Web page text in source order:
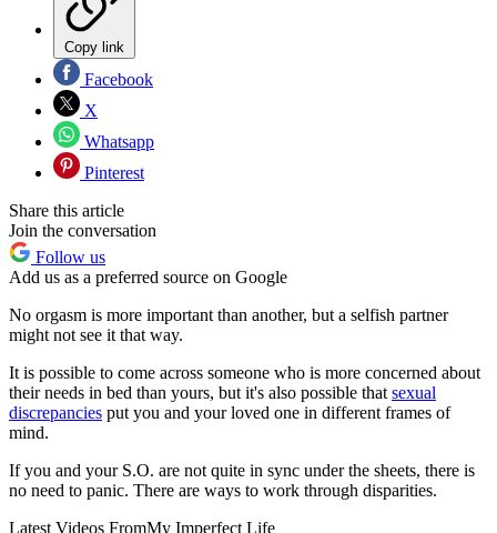
Copy link
Facebook
X
Whatsapp
Pinterest
Share this article
Join the conversation
Follow us
Add us as a preferred source on Google
No orgasm is more important than another, but a selfish partner
might not see it that way.
It is possible to come across someone who is more concerned about
their needs in bed than yours, but it's also possible that sexual
discrepancies put you and your loved one in different frames of
mind.
If you and your S.O. are not quite in sync under the sheets, there is
no need to panic. There are ways to work through disparities.
Latest Videos FromMy Imperfect Life